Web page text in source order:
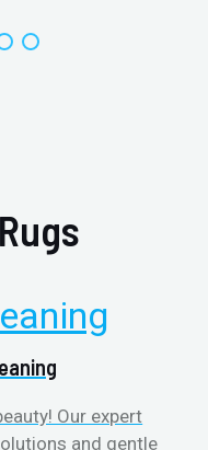
Our expert
and gentle